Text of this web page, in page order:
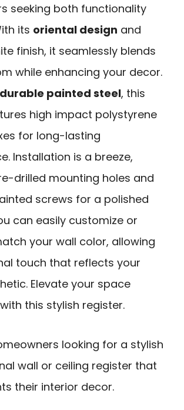
seeking both functionality
its oriental design and
finish, it seamlessly blends
while enhancing your decor.
durable painted steel, this
high impact polystyrene
for long-lasting
Installation is a breeze,
drilled mounting holes and
screws for a polished
can easily customize or
your wall color, allowing
touch that reflects your
Elevate your space
this stylish register.
looking for a stylish
wall or ceiling register that
their interior decor.